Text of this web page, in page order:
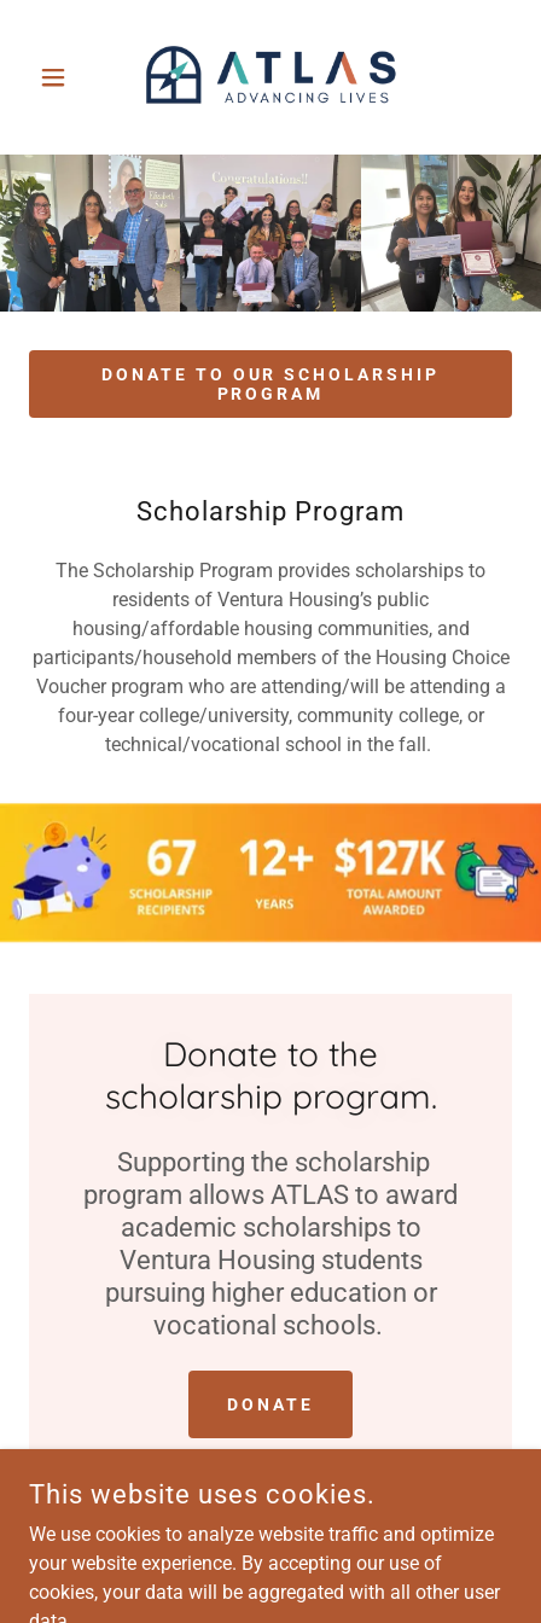
DONATE TO OUR SCHOLARSHIP
PROGRAM
Scholarship Program
The Scholarship Program provides scholarships to
residents of Ventura Housing’s public
housing/affordable housing communities, and
participants/household members of the Housing Choice
Voucher program who are attending/will be attending a
four-year college/university, community college, or
technical/vocational school in the fall.
Donate to the
scholarship program.
Supporting the scholarship
program allows ATLAS to award
academic scholarships to
Ventura Housing students
pursuing higher education or
vocational schools.
DONATE
COPYRIGHT © 2026 ATLAS-VENTURA HOUSING - ALL RIGHTS
RESERVED.
This website uses cookies.
We use cookies to analyze website traffic and optimize
your website experience. By accepting our use of
cookies, your data will be aggregated with all other user